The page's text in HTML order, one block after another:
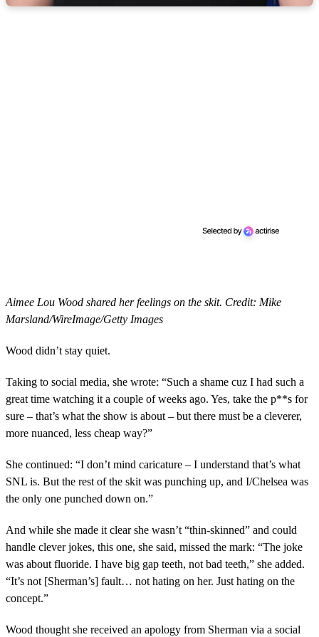
Aimee Lou Wood shared her feelings on the skit. Credit: Mike
Marsland/WireImage/Getty Images
Wood didn’t stay quiet.
Taking to social media, she wrote: “Such a shame cuz I had such a
great time watching it a couple of weeks ago. Yes, take the p**s for
sure – that’s what the show is about – but there must be a cleverer,
more nuanced, less cheap way?”
She continued: “I don’t mind caricature – I understand that’s what
SNL is. But the rest of the skit was punching up, and I/Chelsea was
the only one punched down on.”
And while she made it clear she wasn’t “thin-skinned” and could
handle clever jokes, this one, she said, missed the mark: “The joke
was about fluoride. I have big gap teeth, not bad teeth,” she added.
“It’s not [Sherman’s] fault… not hating on her. Just hating on the
concept.”
Wood thought she received an apology from Sherman via a social